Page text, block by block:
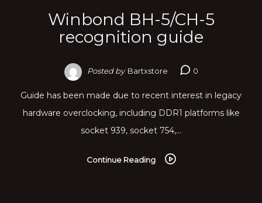
Winbond BH-5/CH-5
recognition guide
Posted by Bartxstore 0
Guide has been made due to recent interest in legacy
hardware overclocking, including DDR1 platforms like
socket 939, socket 754,…
Continue Reading